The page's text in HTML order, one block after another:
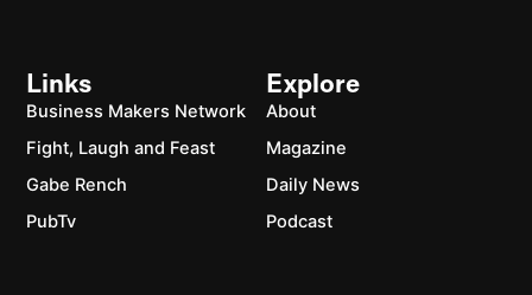
Explore
About
Magazine
Daily News
Podcast
Links
Business Makers Network
Fight, Laugh and Feast
Gabe Rench
PubTv